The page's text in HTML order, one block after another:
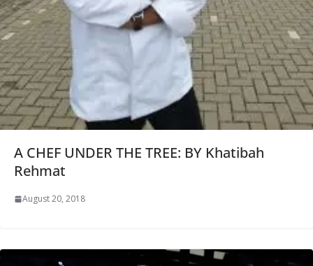
A CHEF UNDER THE TREE: BY Khatibah
Rehmat
August 20, 2018